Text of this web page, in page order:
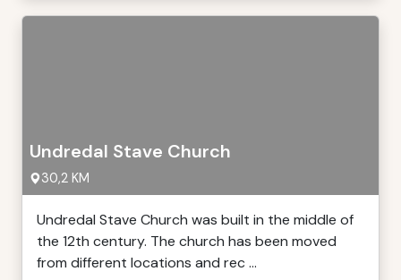
Undredal Stave Church
30,2 KM
Undredal Stave Church was built in the middle of
the 12th century. The church has been moved
from different locations and rec ...